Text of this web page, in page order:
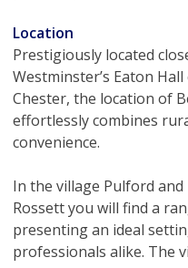
Location
Prestigiously located
Westminster’s Eaton
Chester, the location of
effortlessly combines
convenience.
In the village Pulford
Rossett you will find a
presenting an ideal
professionals alike. The